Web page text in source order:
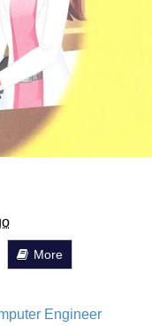
More
Engineer